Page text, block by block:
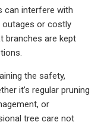
can interfere with
outages or costly
branches are kept
the safety,
it’s regular pruning
or
tree care not